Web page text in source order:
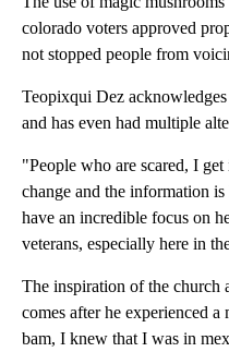
colorado voters approved
not stopped people from
Teopixqui Dez
and has even had multiple
"People who are scared, I
change and the information is
have an incredible focus on
veterans, especially here in
The inspiration of the church
comes after he experienced
bam, I knew that I was in